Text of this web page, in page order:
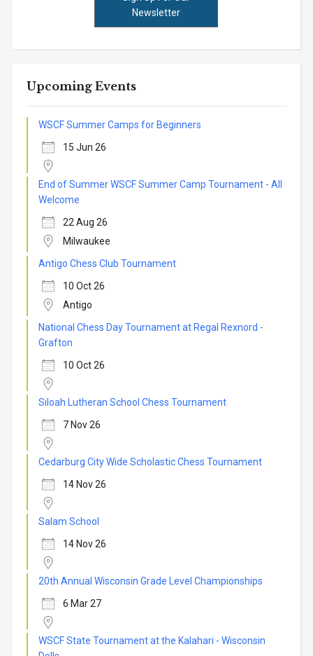
Newsletter
Upcoming Events
WSCF Summer Camps for Beginners
15 Jun 26
End of Summer WSCF Summer Camp Tournament - All
Welcome
22 Aug 26
Milwaukee
Antigo Chess Club Tournament
10 Oct 26
Antigo
National Chess Day Tournament at Regal Rexnord -
Grafton
10 Oct 26
Siloah Lutheran School Chess Tournament
7 Nov 26
Cedarburg City Wide Scholastic Chess Tournament
14 Nov 26
Salam School
14 Nov 26
20th Annual Wisconsin Grade Level Championships
6 Mar 27
WSCF State Tournament at the Kalahari - Wisconsin